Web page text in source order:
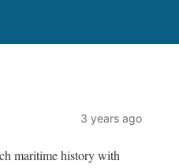
3 years ago
maritime history with